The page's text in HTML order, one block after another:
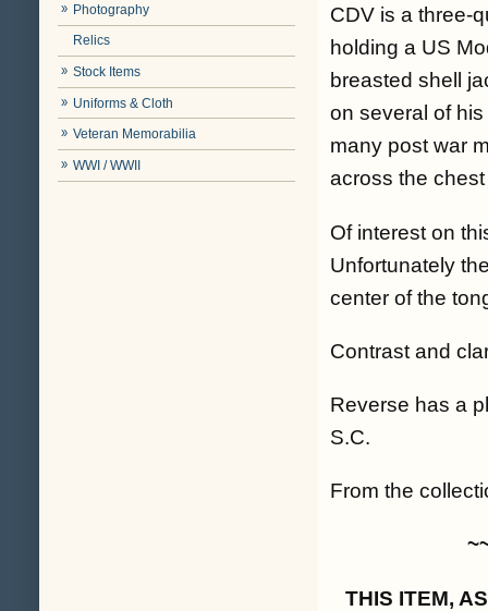
Photography
Relics
Stock Items
Uniforms & Cloth
Veteran Memorabilia
WWI / WWII
CDV is a three-
holding a US
breasted shell
on several of
many post war
across the
Of interest on
Unfortunately
center of the
Contrast and
Reverse has a
S.C.
From the
THIS ITEM,